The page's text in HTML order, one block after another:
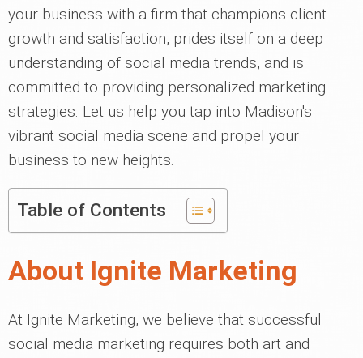
your business with a firm that champions client
growth and satisfaction, prides itself on a deep
understanding of social media trends, and is
committed to providing personalized marketing
strategies. Let us help you tap into Madison's
vibrant social media scene and propel your
business to new heights.
Table of Contents
About Ignite Marketing
At Ignite Marketing, we believe that successful
social media marketing requires both art and